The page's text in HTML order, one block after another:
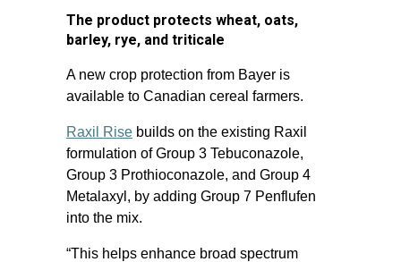
The product protects wheat, oats,
barley, rye, and triticale
A new crop protection from Bayer is
available to Canadian cereal farmers.
Raxil Rise builds on the existing Raxil
formulation of Group 3 Tebuconazole,
Group 3 Prothioconazole, and Group 4
Metalaxyl, by adding Group 7 Penflufen
into the mix.
“This helps enhance broad spectrum